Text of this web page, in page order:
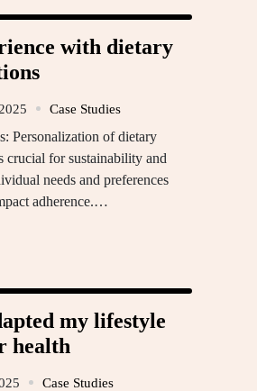
with dietary
Case Studies
Personalization of dietary
crucial for sustainability and
needs and preferences
adherence.…
my lifestyle
health
Case Studies